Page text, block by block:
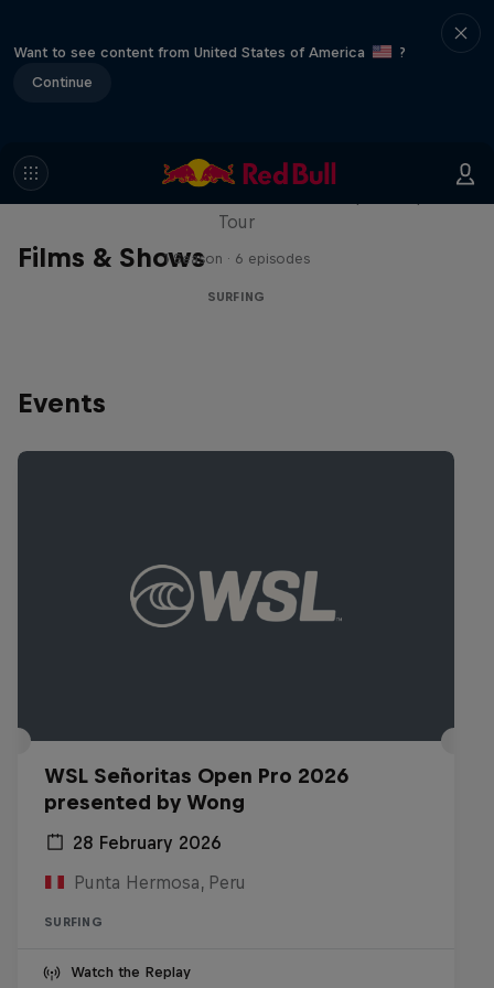
Want to see content from United States of America
?
Continue
Films & Shows
WSL Replay
Tour
1 Season · 6 episodes
SURFING
Events
WSL Señoritas Open Pro 2026
presented by Wong
28 February 2026
Punta Hermosa, Peru
SURFING
Watch the Replay